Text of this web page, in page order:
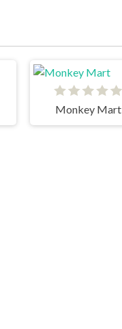
Monkey Mart